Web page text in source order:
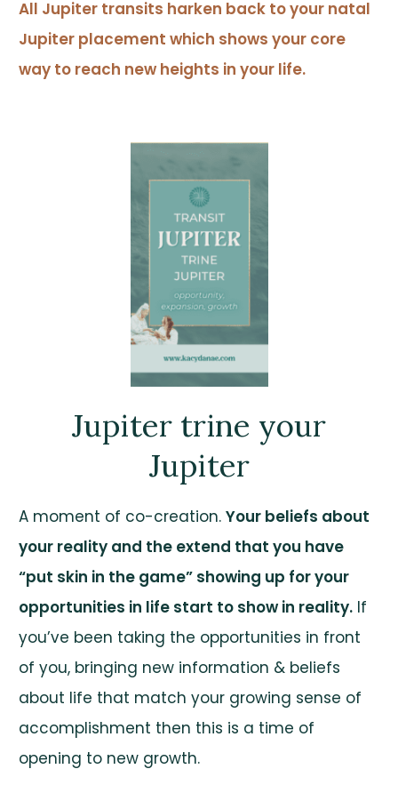
All Jupiter transits harken back to your natal
Jupiter placement which shows your core
way to reach new heights in your life.
Jupiter trine your
Jupiter
A moment of co-creation. Your beliefs about
your reality and the extend that you have
“put skin in the game” showing up for your
opportunities in life start to show in reality. If
you’ve been taking the opportunities in front
of you, bringing new information & beliefs
about life that match your growing sense of
accomplishment then this is a time of
opening to new growth.